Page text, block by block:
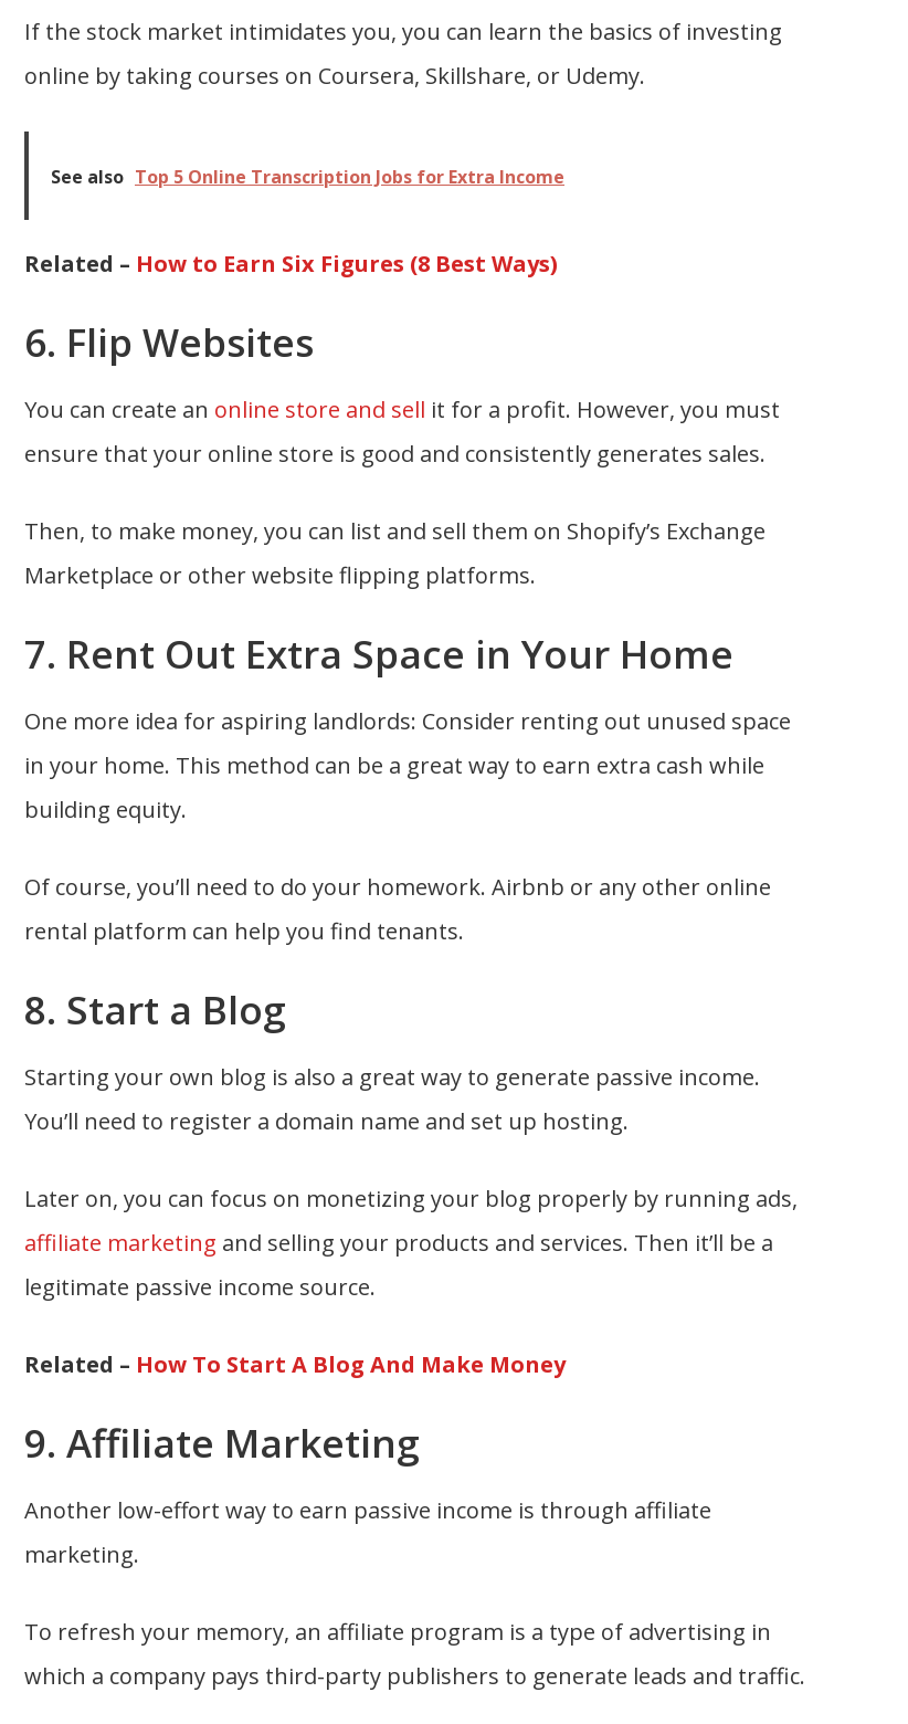
If the stock market intimidates you, you can learn the basics of investing
online by taking courses on Coursera, Skillshare, or Udemy.
See also Top 5 Online Transcription Jobs for Extra Income
Related – How to Earn Six Figures (8 Best Ways)
6. Flip Websites
You can create an online store and sell it for a profit. However, you must
ensure that your online store is good and consistently generates sales.
Then, to make money, you can list and sell them on Shopify’s Exchange
Marketplace or other website flipping platforms.
7. Rent Out Extra Space in Your Home
One more idea for aspiring landlords: Consider renting out unused space
in your home. This method can be a great way to earn extra cash while
building equity.
Of course, you’ll need to do your homework. Airbnb or any other online
rental platform can help you find tenants.
8. Start a Blog
Starting your own blog is also a great way to generate passive income.
You’ll need to register a domain name and set up hosting.
Later on, you can focus on monetizing your blog properly by running ads,
affiliate marketing and selling your products and services. Then it’ll be a
legitimate passive income source.
Related – How To Start A Blog And Make Money
9. Affiliate Marketing
Another low-effort way to earn passive income is through affiliate
marketing.
To refresh your memory, an affiliate program is a type of advertising in
which a company pays third-party publishers to generate leads and traffic.